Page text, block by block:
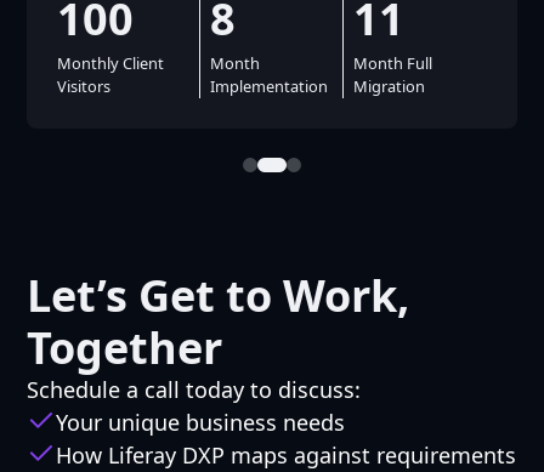
2
Months To
Launch
40
Booking Rate
40,000
Hits
Let’s Get to Work,
Together
Schedule a call today to discuss:
Your unique business needs
How Liferay DXP maps against requirements